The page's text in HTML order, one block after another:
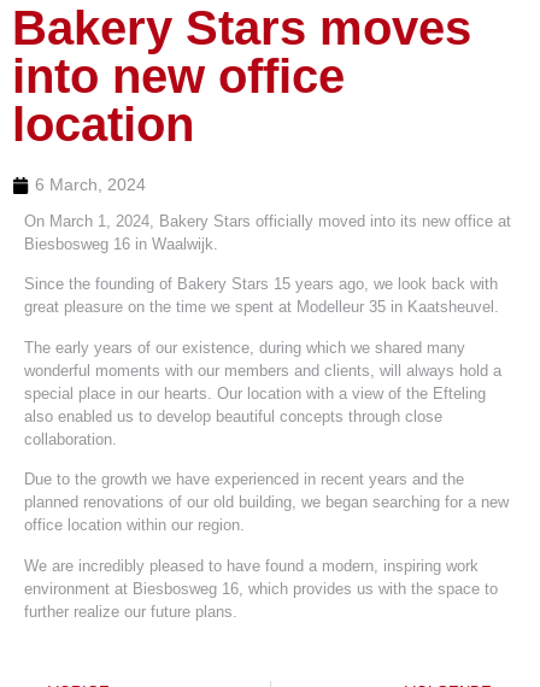
Bakery Stars moves
into new office
location
6 March, 2024
On March 1, 2024, Bakery Stars officially moved into its new office at
Biesbosweg 16 in Waalwijk.
Since the founding of Bakery Stars 15 years ago, we look back with
great pleasure on the time we spent at Modelleur 35 in Kaatsheuvel.
The early years of our existence, during which we shared many
wonderful moments with our members and clients, will always hold a
special place in our hearts. Our location with a view of the Efteling
also enabled us to develop beautiful concepts through close
collaboration.
Due to the growth we have experienced in recent years and the
planned renovations of our old building, we began searching for a new
office location within our region.
We are incredibly pleased to have found a modern, inspiring work
environment at Biesbosweg 16, which provides us with the space to
further realize our future plans.